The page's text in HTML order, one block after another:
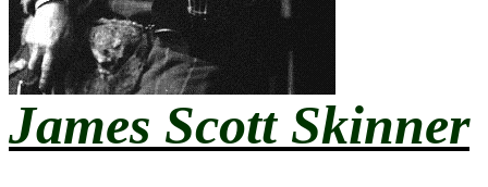
James Scott Skinner